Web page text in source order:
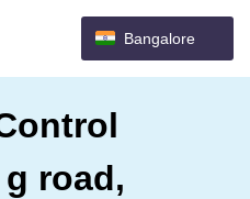
Bangalore
road,